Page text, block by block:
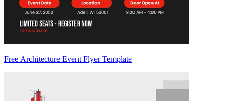
Free Architecture Event Flyer Template